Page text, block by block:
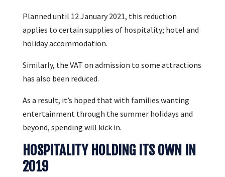
Planned until 12 January 2021, this reduction
applies to certain supplies of hospitality; hotel and
holiday accommodation.
Similarly, the VAT on admission to some attractions
has also been reduced.
As a result, it’s hoped that with families wanting
entertainment through the summer holidays and
beyond, spending will kick in.
HOSPITALITY HOLDING ITS OWN IN
2019